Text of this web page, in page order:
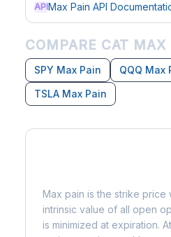
APIMax Pain API
COMPARE CAT
SPY Max Pain
QQQ Max
TSLA Max Pain
Max pain is the strike price
intrinsic value of all open
is minimized at expiration.